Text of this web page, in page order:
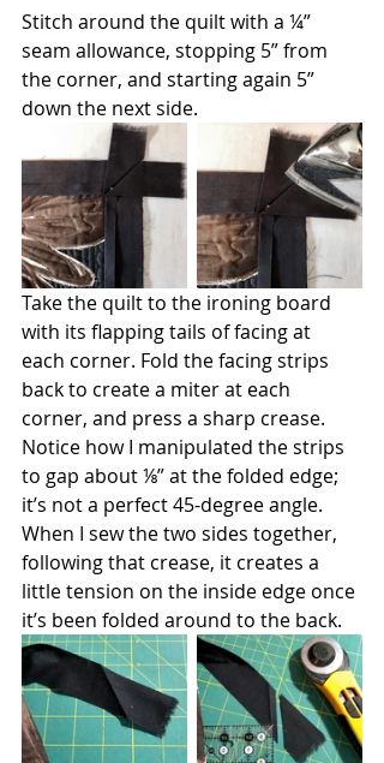
Stitch around the quilt with a ¼”
seam allowance, stopping 5” from
the corner, and starting again 5”
down the next side.
Take the quilt to the ironing board
with its flapping tails of facing at
each corner. Fold the facing strips
back to create a miter at each
corner, and press a sharp crease.
Notice how I manipulated the strips
to gap about ⅛” at the folded edge;
it’s not a perfect 45-degree angle.
When I sew the two sides together,
following that crease, it creates a
little tension on the inside edge once
it’s been folded around to the back.